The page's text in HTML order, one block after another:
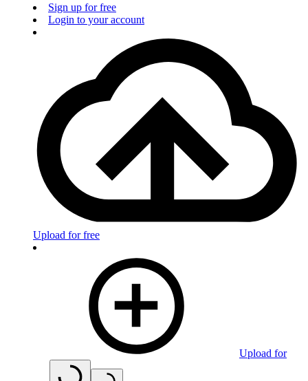
Sign up for free
Login to your account
Upload for free
Upload for